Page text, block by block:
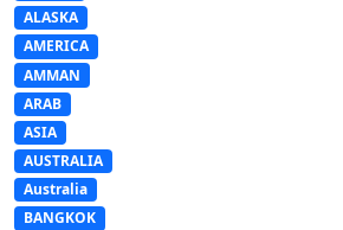
ALASKA
AMERICA
AMMAN
ARAB
ASIA
AUSTRALIA
Australia
BANGKOK